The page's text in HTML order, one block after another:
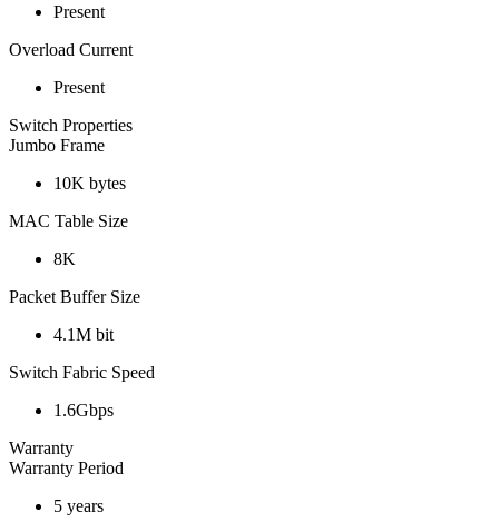
Present
Overload Current
Present
Switch Properties
Jumbo Frame
10K bytes
MAC Table Size
8K
Packet Buffer Size
4.1M bit
Switch Fabric Speed
1.6Gbps
Warranty
Warranty Period
5 years